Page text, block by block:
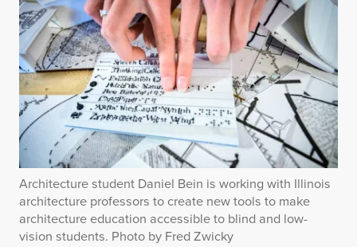
Architecture student Daniel Bein is working with Illinois
architecture professors to create new tools to make
architecture education accessible to blind and low-
vision students. Photo by Fred Zwicky